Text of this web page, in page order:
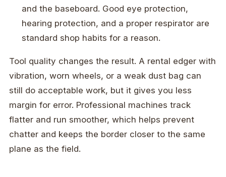
and the baseboard. Good eye protection,
hearing protection, and a proper respirator are
standard shop habits for a reason.
Tool quality changes the result. A rental edger with
vibration, worn wheels, or a weak dust bag can
still do acceptable work, but it gives you less
margin for error. Professional machines track
flatter and run smoother, which helps prevent
chatter and keeps the border closer to the same
plane as the field.